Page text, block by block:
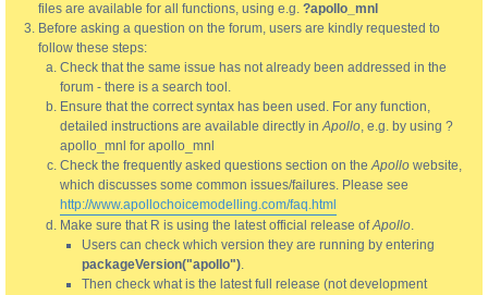
files are available for all functions, using e.g. ?apollo_mnl
Before asking a question on the forum, users are kindly requested to
follow these steps:
Check that the same issue has not already been addressed in the
forum - there is a search tool.
Ensure that the correct syntax has been used. For any function,
detailed instructions are available directly inApollo, e.g. by using ?
apollo_mnl for apollo_mnl
Check the frequently asked questions section on theApollo website,
which discusses some common issues/failures. Please see
http://www.apollochoicemodelling.com/faq.html
Make sure that R is using the latest official release ofApollo.
Users can check which version they are running by entering
packageVersion("apollo").
Then check what is the latest full release (not development